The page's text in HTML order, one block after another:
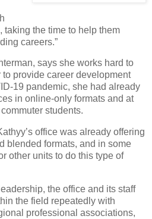
taking the time to help them
careers.”
says she works hard to
provide career development
19 pandemic, she had already
in online-only formats and at
students.
office was already offering
blended formats, and in some
other units to do this type of
the office and its staff
the field repeatedly with
professional associations,